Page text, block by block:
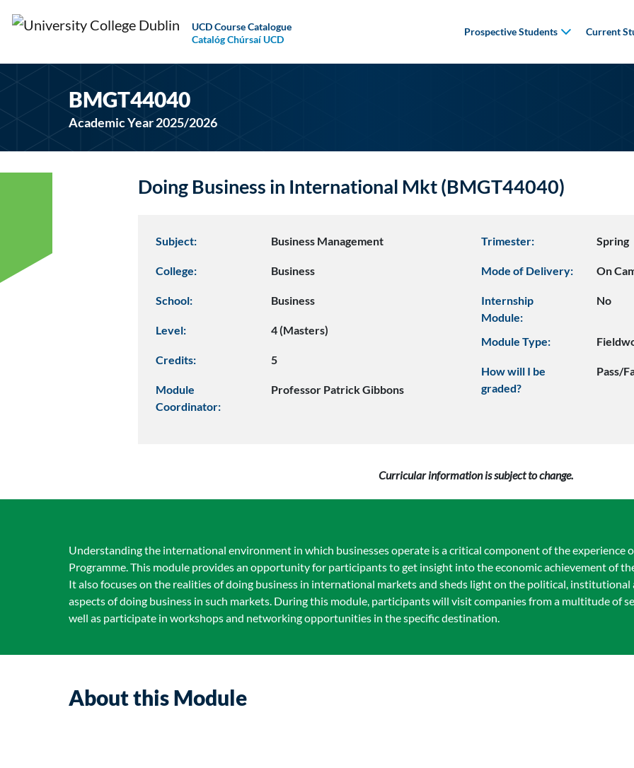
UCD Course Catalogue
Catalóg Chúrsaí UCD
Prospective Students Current
BMGT44040
Academic Year 2025/2026
Doing Business in International Mkt (BMGT44040)
Subject: Business Management
College: Business
School: Business
Level: 4 (Masters)
Credits: 5
Module
Coordinator:
Professor Patrick Gibbons
Trimester: Spring
Mode of Delivery: On
Internship
Module:
No
Module Type:
How will I be
graded?
Pass/
Curricular information is subject to change.
Understanding the international environment in which businesses operate is a critical component of the experience
Programme. This module provides an opportunity for participants to get insight into the economic achievement of
It also focuses on the realities of doing business in international markets and sheds light on the political,
aspects of doing business in such markets. During this module, participants will visit companies from a multitude of
well as participate in workshops and networking opportunities in the specific destination.
About this Module